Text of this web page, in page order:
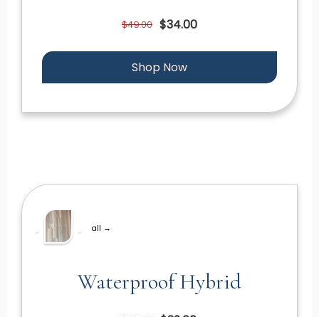
$49.00 $34.00
Shop Now
all →
Waterproof Hybrid